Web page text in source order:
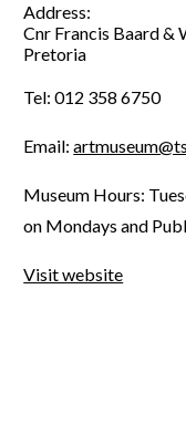
Address:
Cnr Francis Baard &
Pretoria
Tel: 012 358 6750
Email:
Museum Hours:
on Mondays and
Visit website